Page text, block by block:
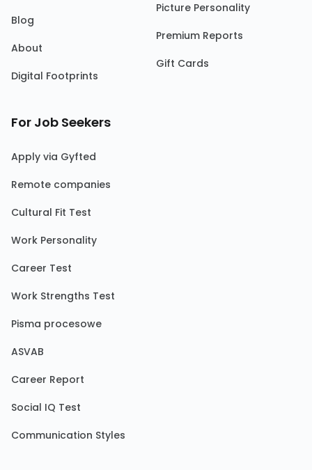
Blog
About
Digital Footprints
Picture Personality
Premium Reports
Gift Cards
For Job Seekers
Apply via Gyfted
Remote companies
Cultural Fit Test
Work Personality
Career Test
Work Strengths Test
Pisma procesowe
ASVAB
Career Report
Social IQ Test
Communication Styles